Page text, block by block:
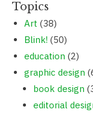
Topics
Art (38)
Blink! (50)
education (2)
graphic design
book design
editorial